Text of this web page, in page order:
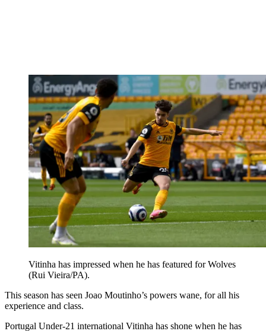
Vitinha has impressed when he has featured for Wolves
(Rui Vieira/PA).
This season has seen Joao Moutinho’s powers wane, for all his
experience and class.
Portugal Under-21 international Vitinha has shone when he has